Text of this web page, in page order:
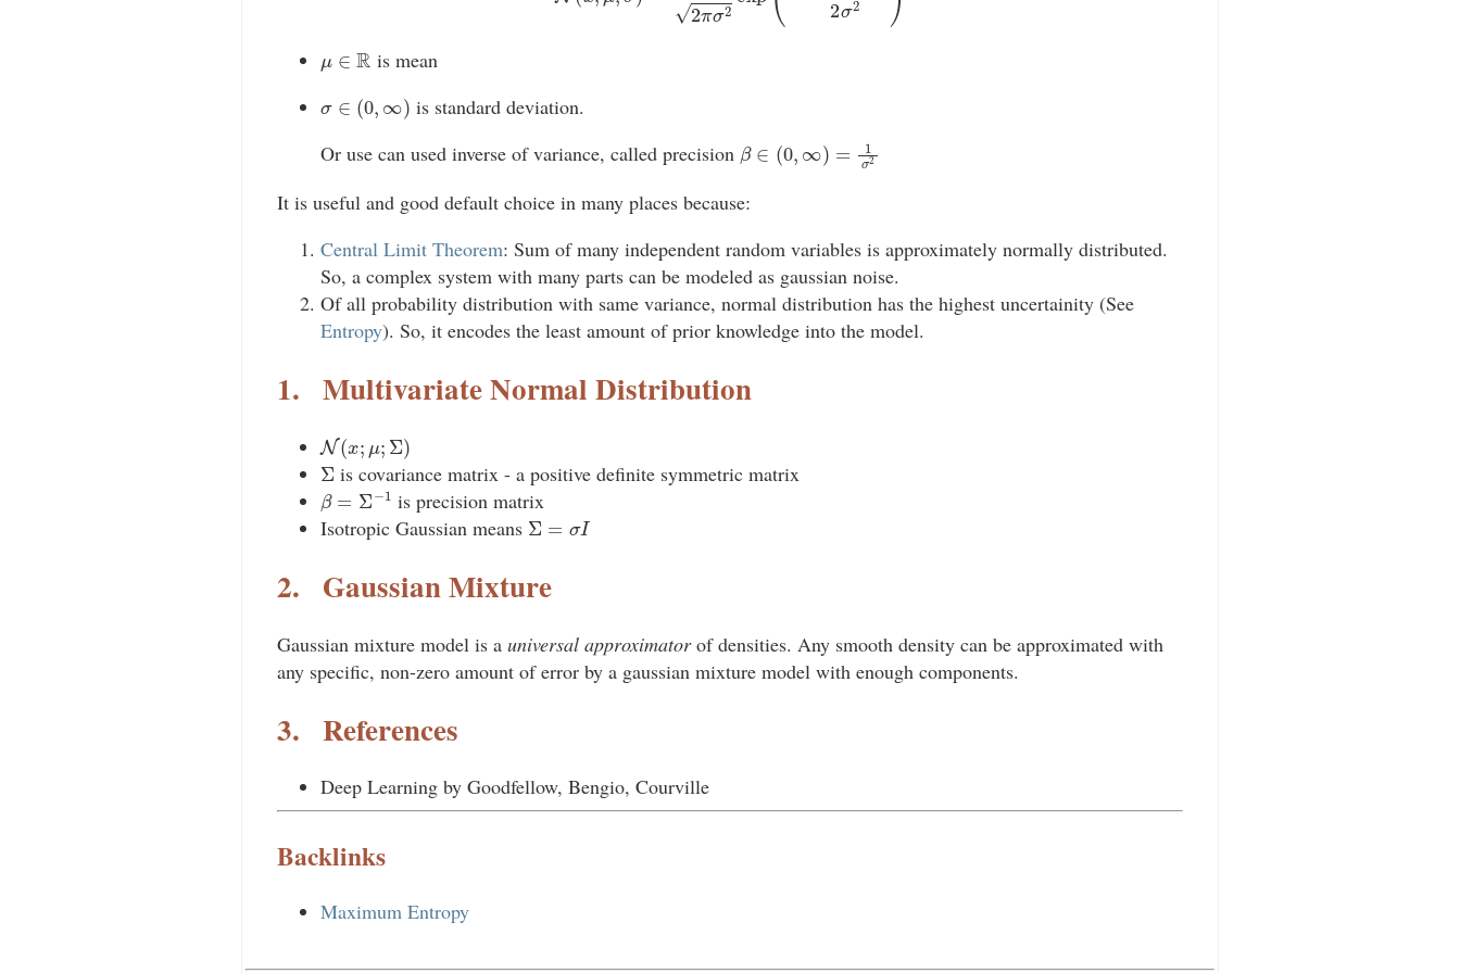
R is mean
0,∞
is standard deviation.
Or use can used inverse of variance, called precision β∈ 0,∞ 1
It is useful and good default choice in many places because:
Central Limit Theorem: Sum of many independent random variables is approximately normally distributed.
So, a complex system with many parts can be modeled as gaussian noise.
Of all probability distribution with same variance, normal distribution has the highest uncertainity (See
Entropy). So, it encodes the least amount of prior knowledge into the model.
1. Multivariate Normal Distribution
N (x
)
Σ is covariance matrix - a positive definite symmetric matrix
β=Σ −1
is precision matrix
Isotropic Gaussian means Σ=
2. Gaussian Mixture
Gaussian mixture model is a universal approximatorof densities. Any smooth density can be approximated with
any specific, non-zero amount of error by a gaussian mixture model with enough components.
3. References
Deep Learning by Goodfellow, Bengio, Courville
Backlinks
Maximum Entropy